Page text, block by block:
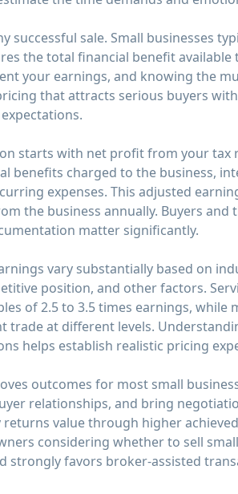
sale. Small businesses
the total financial benefit available
your earnings, and knowing the
that attracts serious buyers
starts with net profit from your
benefits charged to the business,
expenses. This adjusted
the business annually. Buyers and
matter significantly.
vary substantially based on
position, and other factors.
of 2.5 to 3.5 times earnings,
at different levels.
helps establish realistic pricing
outcomes for most small
relationships, and bring
value through higher
considering whether to sell
strongly favors broker-assisted